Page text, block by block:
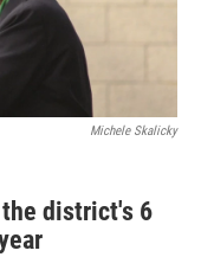
Michele Skalicky
district's 6